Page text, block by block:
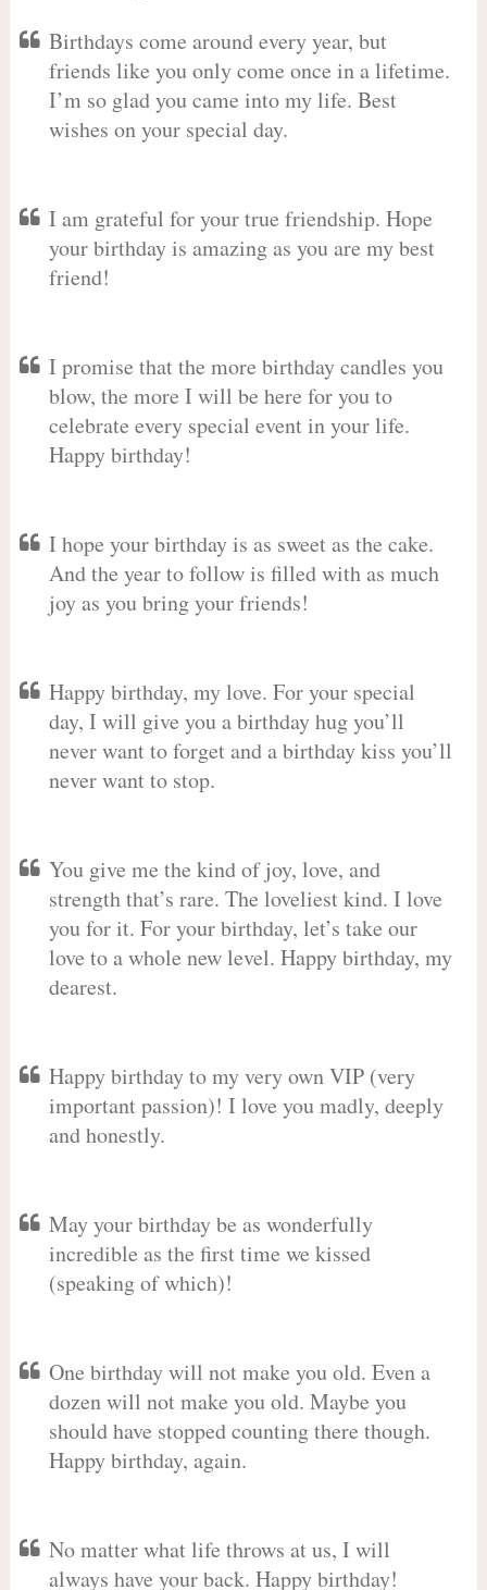
Birthdays come around every year, but
friends like you only come once in a lifetime.
I’m so glad you came into my life. Best
wishes on your special day.
I am grateful for your true friendship. Hope
your birthday is amazing as you are my best
friend!
I promise that the more birthday candles you
blow, the more I will be here for you to
celebrate every special event in your life.
Happy birthday!
I hope your birthday is as sweet as the cake.
And the year to follow is filled with as much
joy as you bring your friends!
Happy birthday, my love. For your special
day, I will give you a birthday hug you’ll
never want to forget and a birthday kiss you’ll
never want to stop.
You give me the kind of joy, love, and
strength that’s rare. The loveliest kind. I love
you for it. For your birthday, let’s take our
love to a whole new level. Happy birthday, my
dearest.
Happy birthday to my very own VIP (very
important passion)! I love you madly, deeply
and honestly.
May your birthday be as wonderfully
incredible as the first time we kissed
(speaking of which)!
One birthday will not make you old. Even a
dozen will not make you old. Maybe you
should have stopped counting there though.
Happy birthday, again.
No matter what life throws at us, I will
always have your back. Happy birthday!